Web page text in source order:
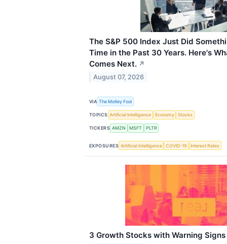
The S&P 500 Index Just Did
Time in the Past 30 Years. Here's
Comes Next. ↗
August 07, 2026
VIA The Motley Fool
TOPICS Artificial Intelligence Economy Stocks
TICKERS AMZN MSFT PLTR
EXPOSURES Artificial Intelligence COVID-19 Interest Rates
3 Growth Stocks with Warning Signs